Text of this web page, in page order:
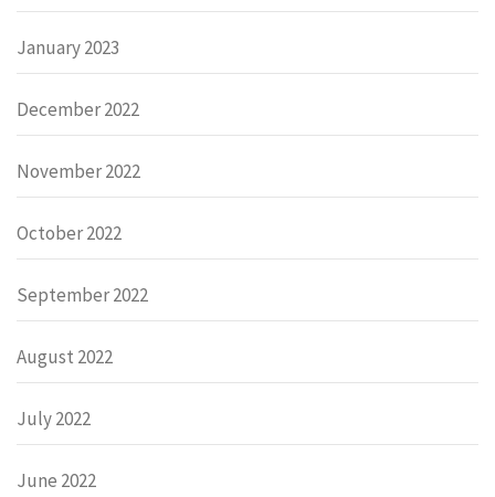
January 2023
December 2022
November 2022
October 2022
September 2022
August 2022
July 2022
June 2022